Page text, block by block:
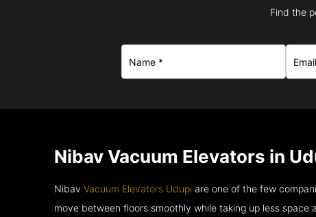
Find the
Nibav Vacuum Elevators in
NibavVacuum Elevators Udupi are one of the few
move between floors smoothly while taking up less